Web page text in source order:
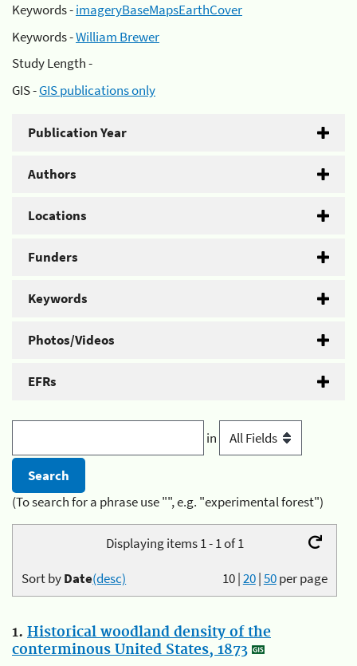
Keywords -imageryBaseMapsEarthCover
Keywords -William Brewer
Study Length -
GIS -GIS publications only
Publication Year
Authors
Locations
Funders
Keywords
Photos/Videos
EFRs
in
(To search for a phrase use "", e.g. "experimental forest")
Displaying items 1 - 1 of 1
10|20|50per page
Sort byDate(desc)
1. Historical woodland density of the
conterminous United States, 1873